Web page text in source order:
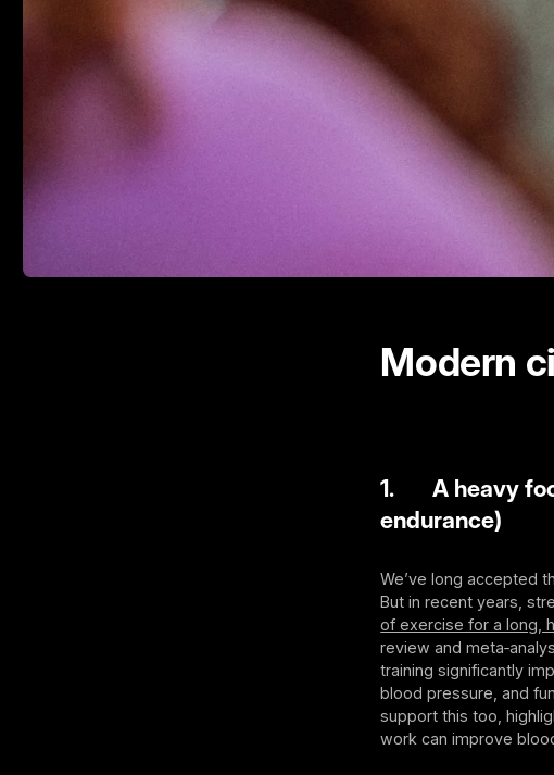
Modern
1. A heavy
endurance)
We’ve long accepted
But in recent years,
of exercise for a long,
review and
training significantly
blood pressure, and
support this too,
work can improve